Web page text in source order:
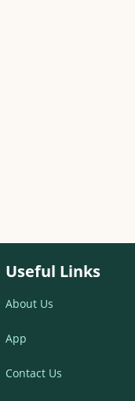
Useful Links
About Us
App
Contact Us